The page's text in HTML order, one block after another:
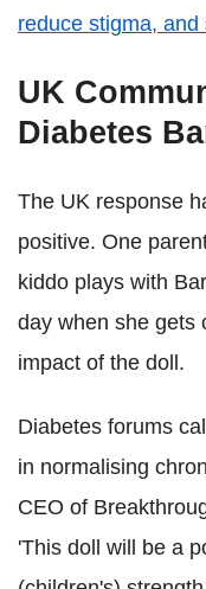
reduce stigma,
UK
Diabetes
The UK response
positive. One
kiddo plays with
day when she gets
impact of the doll.
Diabetes forums
in normalising
CEO of
'This doll will be a